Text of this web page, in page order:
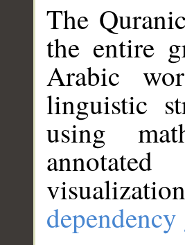
The
the entire
Arabic
linguistic
using